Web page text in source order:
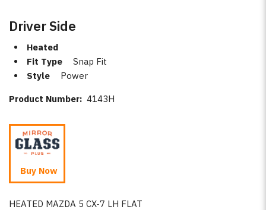
Driver Side
Heated
Fit Type
Snap Fit
Style
Power
Product Number: 4143H
Buy Now
HEATED MAZDA 5 CX-7 LH FLAT